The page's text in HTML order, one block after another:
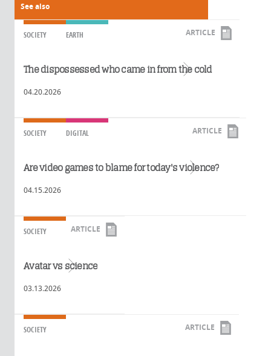
See also
SOCIETY EARTH ARTICLE
The dispossessed who came in from the cold
04.20.2026
Read more
SOCIETY DIGITAL ARTICLE
Are video games to blame for today's violence?
04.15.2026
Read more
SOCIETY ARTICLE
Avatar vs science
03.13.2026
Read more
SOCIETY ARTICLE